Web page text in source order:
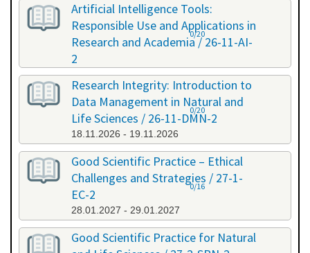
Artificial Intelligence Tools:
Responsible Use and Applications in
Research and Academia / 26-11-AI-
2
11.11.2026 - 11.11.2026
0/20
Research Integrity: Introduction to
Data Management in Natural and
Life Sciences / 26-11-DMN-2
18.11.2026 - 19.11.2026
0/20
Good Scientific Practice – Ethical
Challenges and Strategies / 27-1-
EC-2
28.01.2027 - 29.01.2027
0/16
Good Scientific Practice for Natural